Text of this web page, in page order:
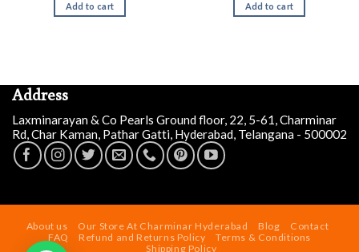
Add to cart Add to cart
Address
Laxminarayan & Co Pearls Ground floor, 22, 5-61, Charminar
Rd, Char Kaman, Pathar Gatti, Hyderabad, Telangana - 500002
About us Our Store At Charminar Hyderabad Blog
Contact
FAQ
Refund and Returns Policy
Terms & Conditions
Shipping Policy
purchased
Designer Irregular Pearl
Necklace Set